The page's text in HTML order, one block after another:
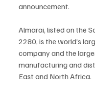
announcement.
Almarai, listed on the
2280, is the world’s
company and the
manufacturing and
East and North Africa.